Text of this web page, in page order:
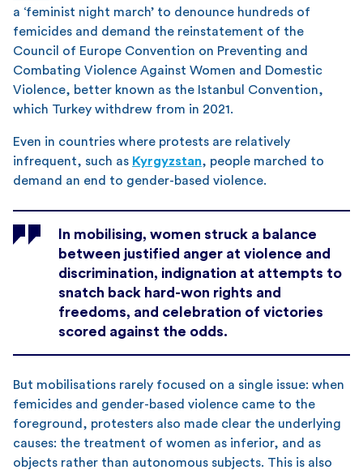
a ‘feminist night march’ to denounce hundreds of
femicides and demand the reinstatement of the
Council of Europe Convention on Preventing and
Combating Violence Against Women and Domestic
Violence, better known as the Istanbul Convention,
which Turkey withdrew from in 2021.
Even in countries where protests are relatively
infrequent, such as Kyrgyzstan, people marched to
demand an end to gender-based violence.
In mobilising, women struck a balance
between justified anger at violence and
discrimination, indignation at attempts to
snatch back hard-won rights and
freedoms, and celebration of victories
scored against the odds.
But mobilisations rarely focused on a single issue: when
femicides and gender-based violence came to the
foreground, protesters also made clear the underlying
causes: the treatment of women as inferior, and as
objects rather than autonomous subjects. This is also